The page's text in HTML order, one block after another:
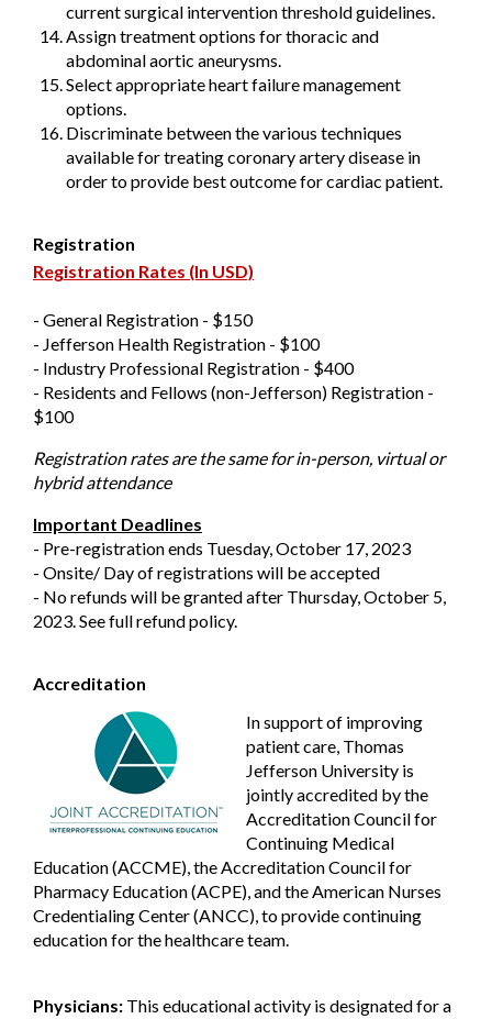
current surgical intervention threshold guidelines.
Assign treatment options for thoracic and
abdominal aortic aneurysms.
Select appropriate heart failure management
options.
Discriminate between the various techniques
available for treating coronary artery disease in
order to provide best outcome for cardiac patient.
Registration
Registration Rates (In USD)
- General Registration - $150
- Jefferson Health Registration - $100
- Industry Professional Registration - $400
- Residents and Fellows (non-Jefferson) Registration -
$100
Registration rates are the same for in-person, virtual or
hybrid attendance
Important Deadlines
- Pre-registration ends Tuesday, October 17, 2023
- Onsite/ Day of registrations will be accepted
- No refunds will be granted after Thursday, October 5,
2023. See full refund policy.
Accreditation
In support of improving
patient care, Thomas
Jefferson University is
jointly accredited by the
Accreditation Council for
Continuing Medical
Education (ACCME), the Accreditation Council for
Pharmacy Education (ACPE), and the American Nurses
Credentialing Center (ANCC), to provide continuing
education for the healthcare team.
Physicians: This educational activity is designated for a